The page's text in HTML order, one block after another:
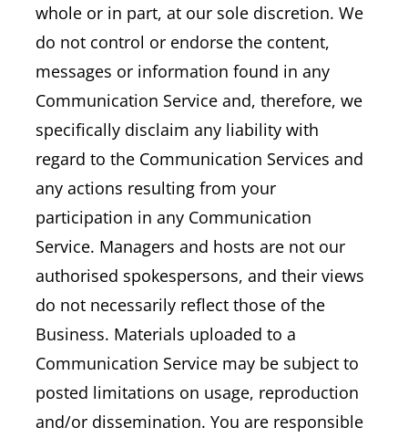
whole or in part, at our sole discretion. We
do not control or endorse the content,
messages or information found in any
Communication Service and, therefore, we
specifically disclaim any liability with
regard to the Communication Services and
any actions resulting from your
participation in any Communication
Service. Managers and hosts are not our
authorised spokespersons, and their views
do not necessarily reflect those of the
Business. Materials uploaded to a
Communication Service may be subject to
posted limitations on usage, reproduction
and/or dissemination. You are responsible